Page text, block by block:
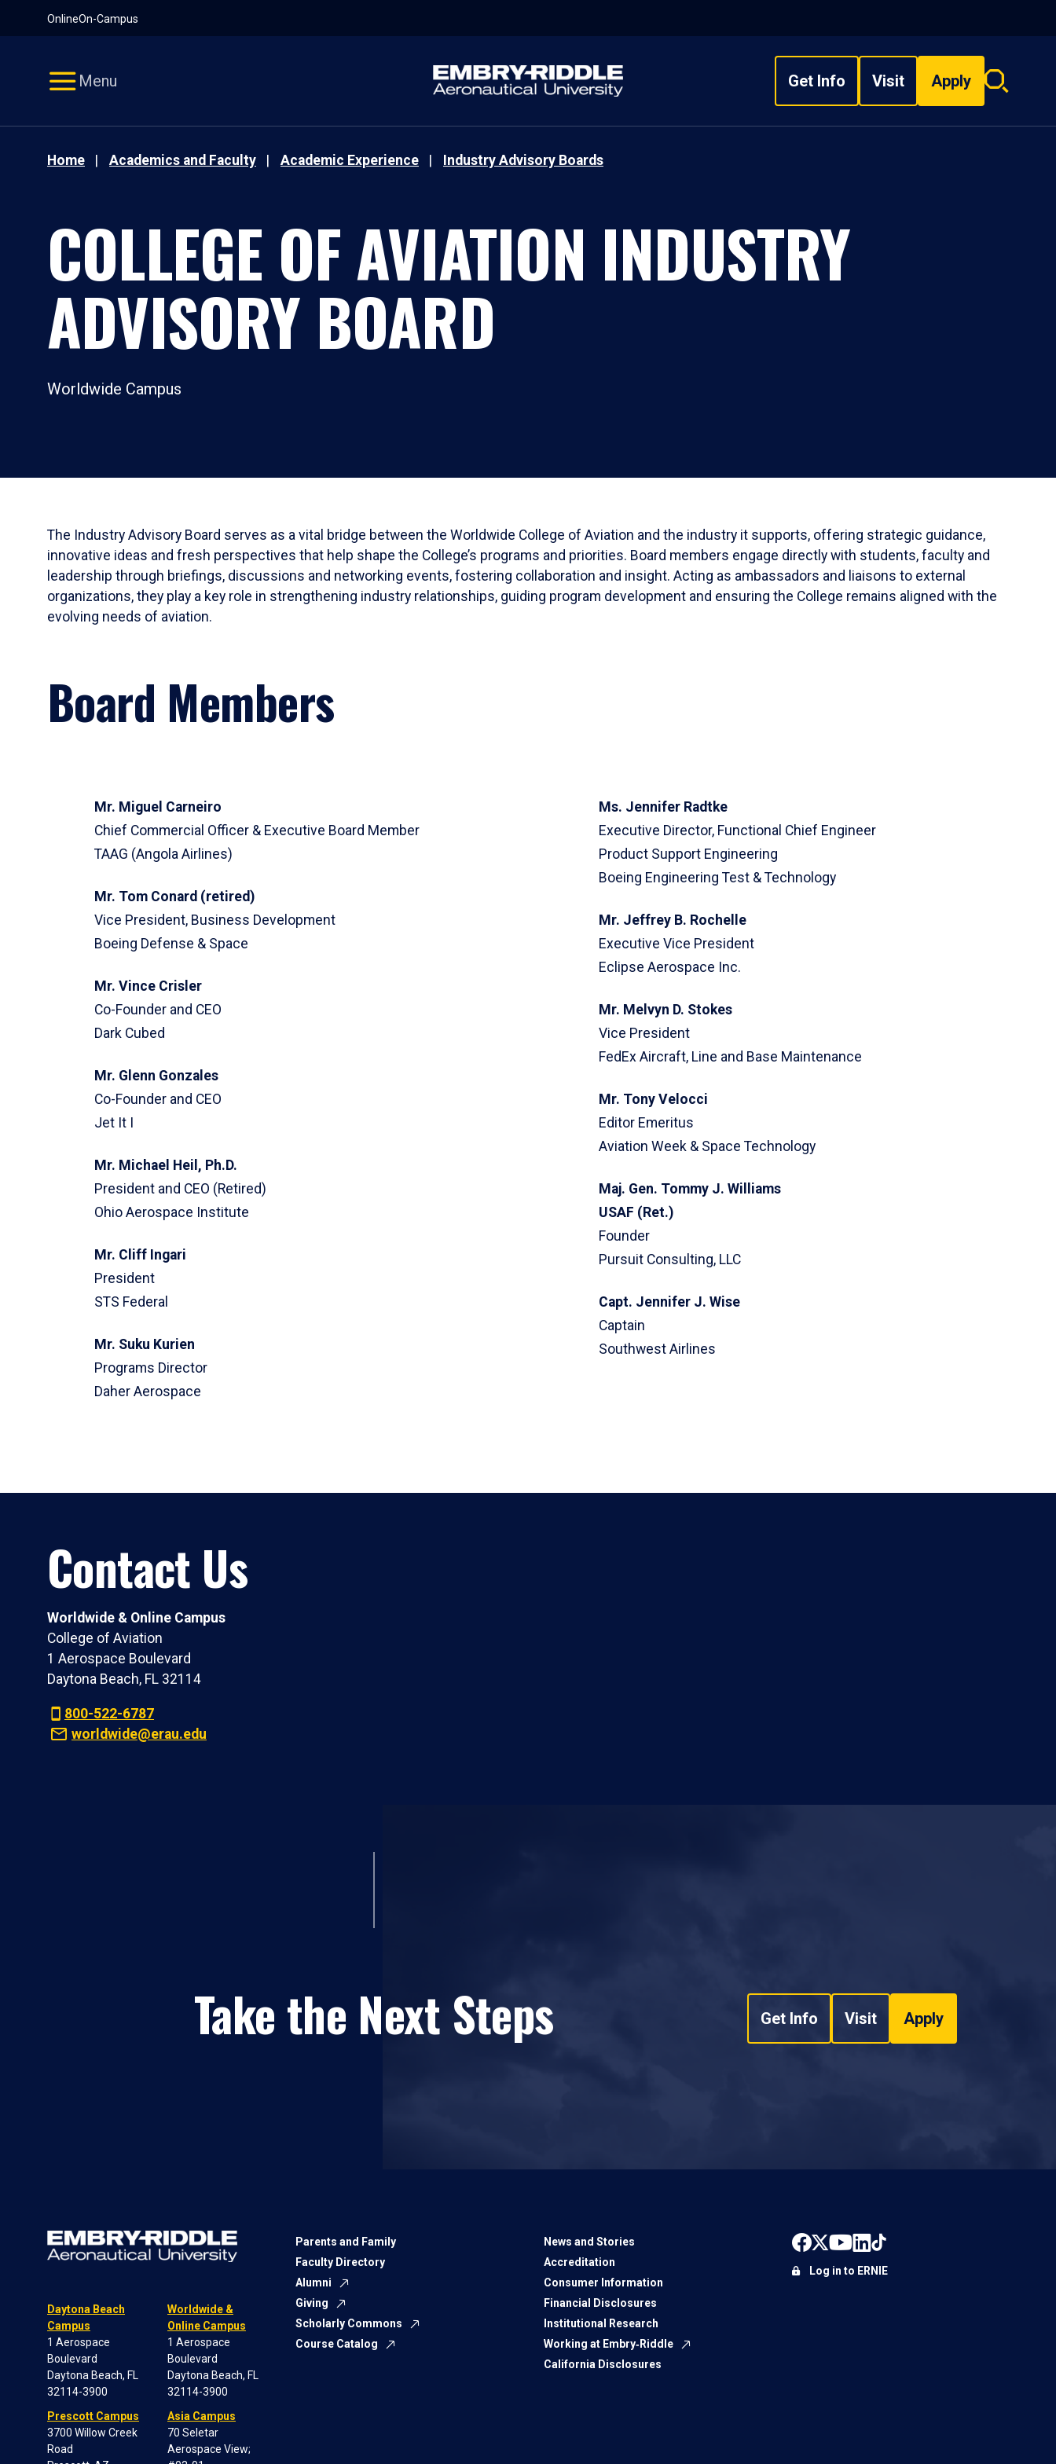
OnlineOn-Campus
Menu Get Info Visit Apply
Search
Home Academics and Faculty Academic Experience Industry Advisory Boards
COLLEGE OF AVIATION INDUSTRY
ADVISORY BOARD
Worldwide Campus
The Industry Advisory Board serves as a vital bridge between the Worldwide College of Aviation and the industry it supports, offering strategic guidance,
innovative ideas and fresh perspectives that help shape the College’s programs and priorities. Board members engage directly with students, faculty and
leadership through briefings, discussions and networking events, fostering collaboration and insight. Acting as ambassadors and liaisons to external
organizations, they play a key role in strengthening industry relationships, guiding program development and ensuring the College remains aligned with the
evolving needs of aviation.
Board Members
Mr. Miguel Carneiro
Chief Commercial Officer & Executive Board Member
TAAG (Angola Airlines)
Mr. Tom Conard (retired)
Vice President, Business Development
Boeing Defense & Space
Mr. Vince Crisler
Co-Founder and CEO
Dark Cubed
Mr. Glenn Gonzales
Co-Founder and CEO
Jet It I
Mr. Michael Heil, Ph.D.
President and CEO (Retired)
Ohio Aerospace Institute
Mr. Cliff Ingari
President
STS Federal
Mr. Suku Kurien
Programs Director
Daher Aerospace
Ms. Jennifer Radtke
Executive Director, Functional Chief Engineer
Product Support Engineering
Boeing Engineering Test & Technology
Mr. Jeffrey B. Rochelle
Executive Vice President
Eclipse Aerospace Inc.
Mr. Melvyn D. Stokes
Vice President
FedEx Aircraft, Line and Base Maintenance
Mr. Tony Velocci
Editor Emeritus
Aviation Week & Space Technology
Maj. Gen. Tommy J. Williams
USAF (Ret.)
Founder
Pursuit Consulting, LLC
Capt. Jennifer J. Wise
Captain
Southwest Airlines
Contact Us
Worldwide & Online Campus
College of Aviation
1 Aerospace Boulevard
Daytona Beach, FL 32114
800-522-6787
worldwide@erau.edu
Take the Next Steps Get Info Visit Apply
Daytona Beach
Campus
1 Aerospace
Boulevard
Daytona Beach, FL
32114-3900
Prescott Campus
3700 Willow Creek
Road
Worldwide &
Online Campus
1 Aerospace
Boulevard
Daytona Beach, FL
32114-3900
Asia Campus
70 Seletar
Aerospace View;
Parents and Family
Faculty Directory
Alumni
Giving
Scholarly Commons
Course Catalog
News and Stories
Accreditation
Consumer Information
Financial Disclosures
Institutional Research
Working at Embry‑Riddle
California Disclosures
Log in to ERNIE